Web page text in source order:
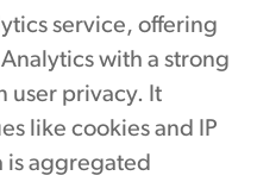
service, offering
with a strong
user privacy. It
like cookies and IP
aggregated